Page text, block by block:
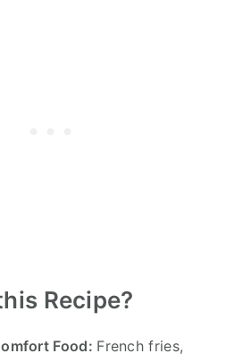
Recipe?
Food: French fries,